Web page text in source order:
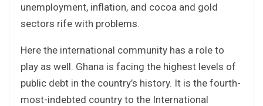
unemployment, inflation, and cocoa and gold
sectors rife with problems.
Here the international community has a role to
play as well. Ghana is facing the highest levels of
public debt in the country’s history. It is the fourth-
most-indebted country to the International